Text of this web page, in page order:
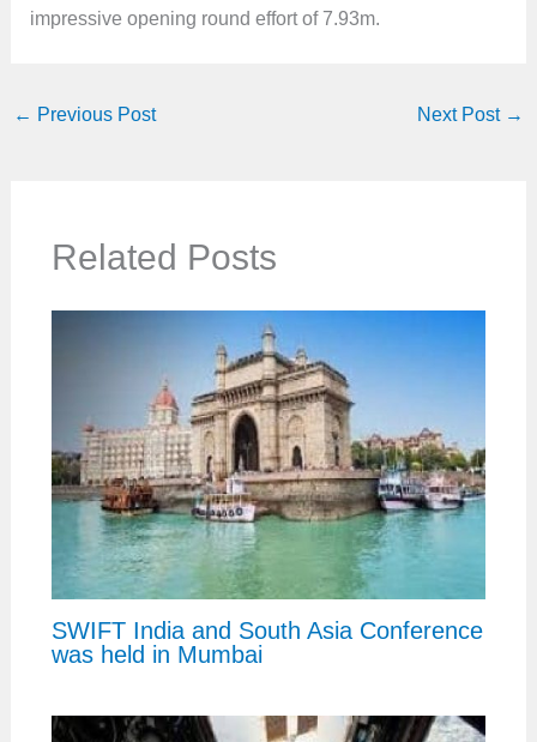
impressive opening round effort of 7.93m.
← Previous Post Next Post →
Related Posts
SWIFT India and South Asia Conference
was held in Mumbai